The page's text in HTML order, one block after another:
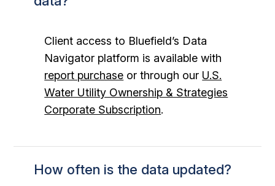
Client access to Bluefield’s Data
Navigator platform is available with
report purchase or through our U.S.
Water Utility Ownership & Strategies
Corporate Subscription.
How often is the data updated?